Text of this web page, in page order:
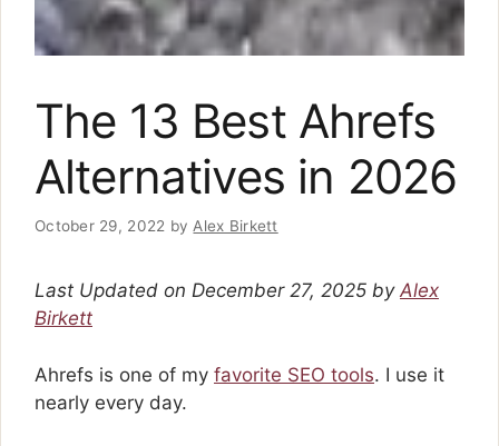
The 13 Best Ahrefs
Alternatives in 2026
October 29, 2022 by Alex Birkett
Last Updated on December 27, 2025 by Alex
Birkett
Ahrefs is one of my favorite SEO tools. I use it
nearly every day.